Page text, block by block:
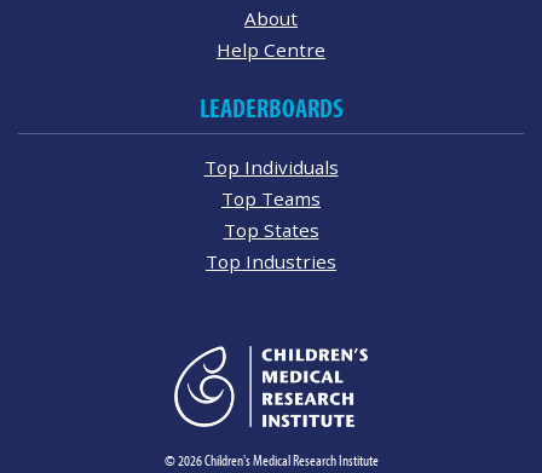
About
Help Centre
LEADERBOARDS
Top Individuals
Top Teams
Top States
Top Industries
© 2026 Children's Medical Research Institute